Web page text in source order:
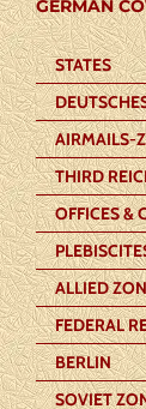
GERMAN
STATES
AIRMAILS-
THIRD
OFFICES &
ALLIED
FEDERAL
BERLIN
SOVIET